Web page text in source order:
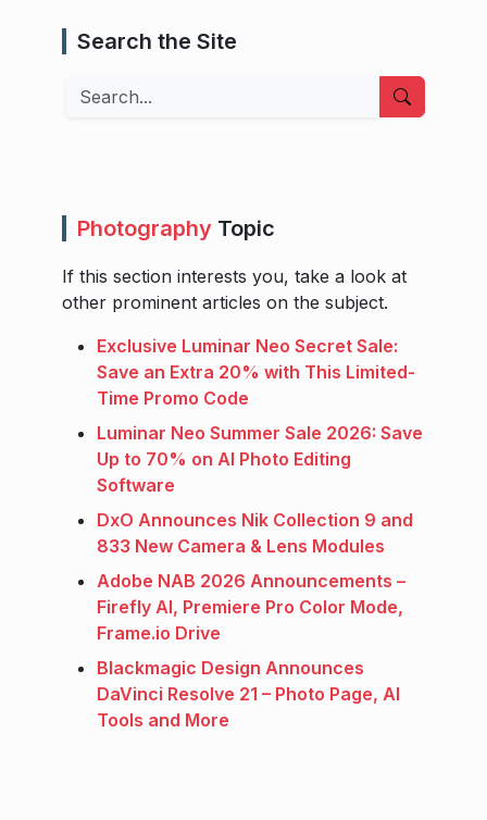
Search the Site
Search
Photography Topic
If this section interests you, take a look at
other prominent articles on the subject.
Exclusive Luminar Neo Secret Sale:
Save an Extra 20% with This Limited-
Time Promo Code
Luminar Neo Summer Sale 2026: Save
Up to 70% on AI Photo Editing
Software
DxO Announces Nik Collection 9 and
833 New Camera & Lens Modules
Adobe NAB 2026 Announcements –
Firefly AI, Premiere Pro Color Mode,
Frame.io Drive
Blackmagic Design Announces
DaVinci Resolve 21 – Photo Page, AI
Tools and More